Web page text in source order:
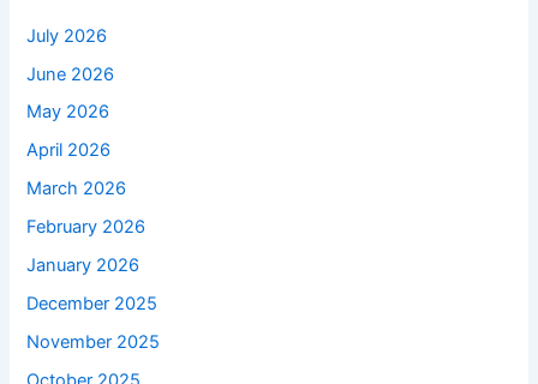
July 2026
June 2026
May 2026
April 2026
March 2026
February 2026
January 2026
December 2025
November 2025